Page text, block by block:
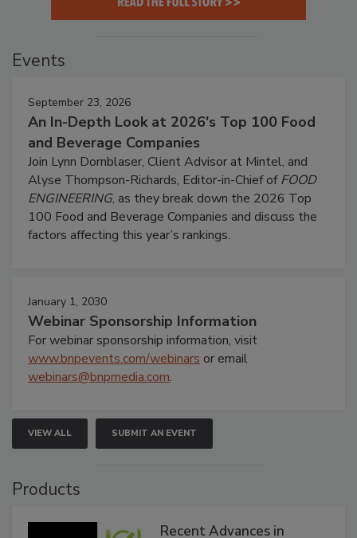
Events
September 23, 2026
An In-Depth Look at 2026's Top 100 Food
and Beverage Companies
Join Lynn Dornblaser, Client Advisor at Mintel, and
Alyse Thompson-Richards, Editor-in-Chief ofFOOD
ENGINEERING, as they break down the 2026 Top
100 Food and Beverage Companies and discuss the
factors affecting this year’s rankings.
January 1, 2030
Webinar Sponsorship Information
For webinar sponsorship information, visit
www.bnpevents.com/webinars or email
webinars@bnpmedia.com.
VIEW ALL SUBMIT AN EVENT
Products
Recent Advances in